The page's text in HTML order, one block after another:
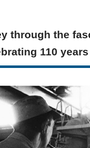
through the
110